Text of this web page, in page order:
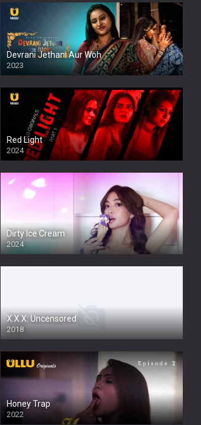
Devrani Jethani Aur Woh
2023
Red Light
2024
Dirty Ice Cream
2024
Full HDSD
X.X.X: Uncensored
2018
Honey Trap
2022